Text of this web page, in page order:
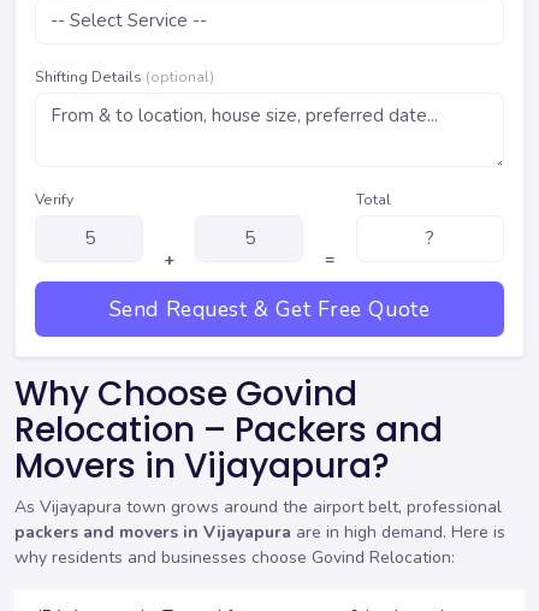
Shifting Details (optional)
Verify
+ =
Total
Send Request & Get Free Quote
Why Choose Govind
Relocation – Packers and
Movers in Vijayapura?
As Vijayapura town grows around the airport belt, professional
packers and movers in Vijayapura are in high demand. Here is
why residents and businesses choose Govind Relocation: